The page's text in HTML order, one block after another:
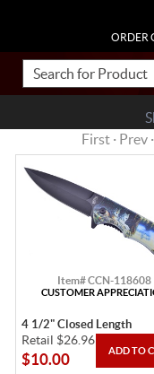
ORDER
First · Prev ·
Item# CCN-118608
CUSTOMER
4 1/2" Closed Length
Retail $26.96
$10.00